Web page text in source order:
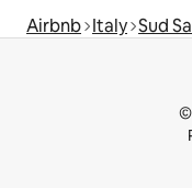
Airbnb Italy Sud
©